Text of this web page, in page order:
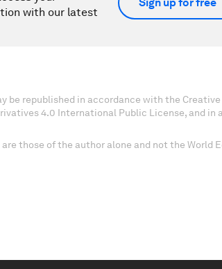
with our latest
be republished in accordance with the Creative
4.0 International Public License, and in
those of the author alone and not the World